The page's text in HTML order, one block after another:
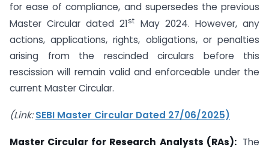
for ease of compliance, and supersedes the previous
Master Circular dated 21st
May 2024. However, any
actions, applications, rights, obligations, or penalties
arising from the rescinded circulars before this
rescission will remain valid and enforceable under the
current Master Circular.
(Link:SEBI Master Circular Dated 27/06/2025)
Master Circular for Research Analysts (RAs): The